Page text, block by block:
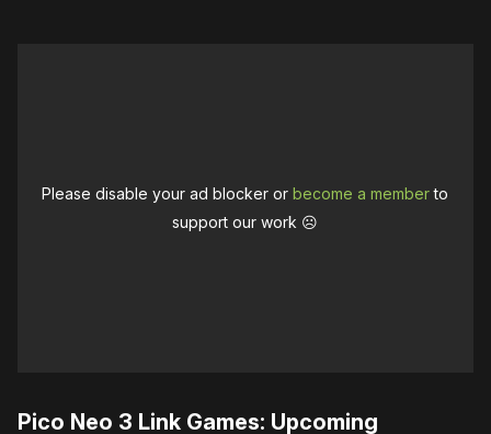
Please disable your ad blocker orbecome a memberto
support our work ☹️
Pico Neo 3 Link Games: Upcoming